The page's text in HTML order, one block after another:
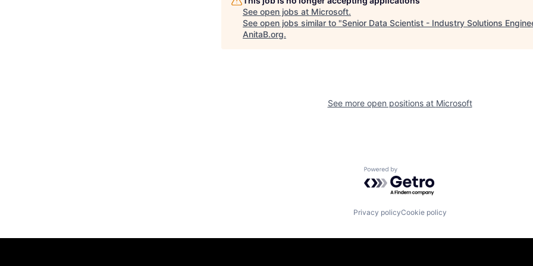
See open jobs at Microsoft.
See open jobs similar to "Senior Data Scientist - Industry Solutions
AnitaB.org.
See more open positions at Microsoft
Powered by Getro.com
Privacy policyCookie policy